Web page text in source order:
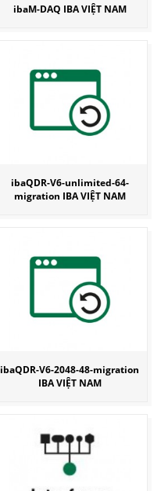
ibaM-DAQ IBA VIỆT NAM
ibaQDR-V6-unlimited-64-
migration IBA VIỆT NAM
ibaQDR-V6-2048-48-migration
IBA VIỆT NAM